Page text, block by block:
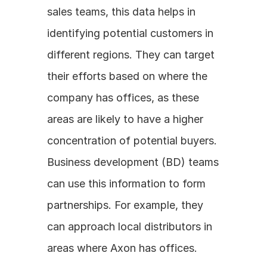
sales teams, this data helps in
identifying potential customers in
different regions. They can target
their efforts based on where the
company has offices, as these
areas are likely to have a higher
concentration of potential buyers.
Business development (BD) teams
can use this information to form
partnerships. For example, they
can approach local distributors in
areas where Axon has offices.